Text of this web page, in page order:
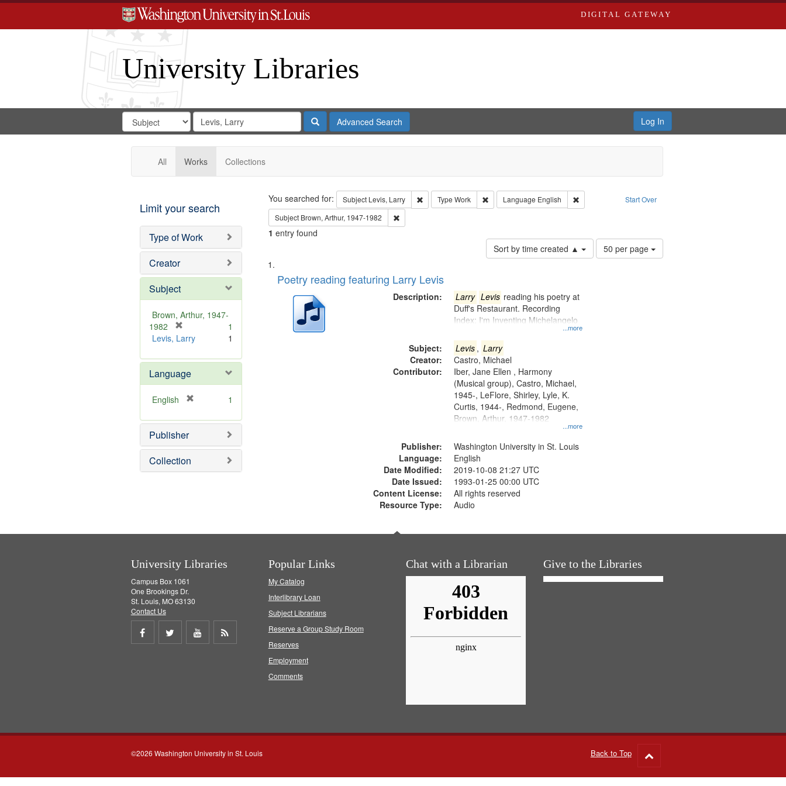
DIGITAL GATEWAY
University Libraries
Search
Digital
Gateway
Search
in
for
Search
Repository
SearchAdvanced Search Log In
All Works Collections
Limit your search
Type of Work
Creator
Subject
Brown, Arthur, 1947-
1982
r
m
o
v
e
1
Levis, Larry
1
Language
English
e
o
e
1
Publisher
Collection
Search Start Over
You searched for: Subject Levis, Larry Remove constraint Subject: Levis, Larry
Type Work Remove constraint Type: Work
Language English
Remove constraint Language: English
Subject Brown, Arthur, 1947-1982 Remove constraint Subject: Brown, Arthur, 1947-1982
1 entry found
Sort by time created ▲
Number
of
50 per page
Search
Results
List
of
deposited
Poetry reading featuring Larry Levis
Description:
...more
Larry Levis reading his poetry at
Duff's Restaurant. Recording
Index: I'm Inventing Michelangelo
Subject: Levis , Larry
Creator:
Castro, Michael
Contributor:
...more
Iber, Jane Ellen , Harmony
(Musical group), Castro, Michael,
1945-, LeFlore, Shirley, Lyle, K.
Curtis, 1944-, Redmond, Eugene,
Brown, Arthur, 1947-1982
Publisher:
Washington University in St. Louis
Language:
English
Date Modified:
2019-10-08 21:27 UTC
Date Issued:
1993-01-25 00:00 UTC
Content License:
All rights reserved
Resource Type:
Audio
University Libraries
Campus Box 1061
One Brookings Dr.
St. Louis, MO 63130
Contact Us
Share
Share
Share
Popular Links
My Catalog
Interlibrary Loan
Subject Librarians
Reserve a Group Study Room
Reserves
Employment
Comments
Chat with a Librarian Give to the Libraries
©2026 Washington University in St. Louis Back to Top
to